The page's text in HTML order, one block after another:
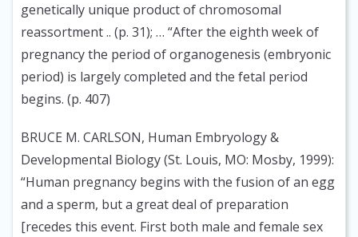
genetically unique product of chromosomal
reassortment .. (p. 31); … “After the eighth week of
pregnancy the period of organogenesis (embryonic
period) is largely completed and the fetal period
begins. (p. 407)
BRUCE M. CARLSON, Human Embryology &
Developmental Biology (St. Louis, MO: Mosby, 1999):
“Human pregnancy begins with the fusion of an egg
and a sperm, but a great deal of preparation
[recedes this event. First both male and female sex